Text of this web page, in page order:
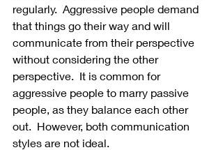
regularly.  Aggressive people demand
that things go their way and will
communicate from their perspective
without considering the other
perspective.  It is common for
aggressive people to marry passive
people, as they balance each other
out.  However, both communication
styles are not ideal.